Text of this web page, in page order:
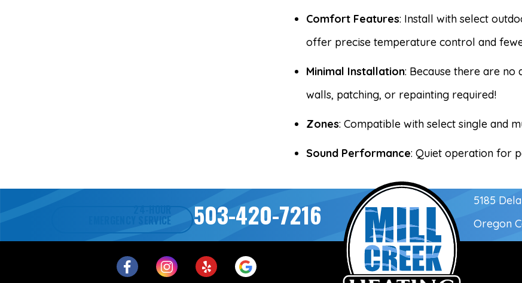
Comfort Features: Install with select
offer precise temperature control and
Minimal Installation: Because there are
walls, patching, or repainting required!
Zones: Compatible with select single and
Sound Performance: Quiet operation for
EMERGENCY SERVICE 503-420-7216
5185
Oregon